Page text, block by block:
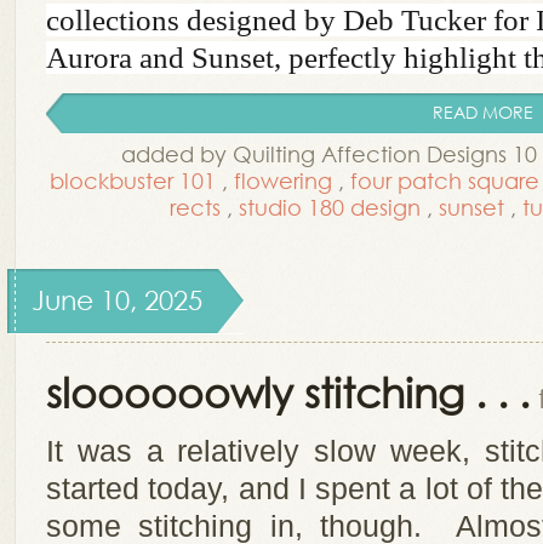
collections designed by Deb Tucker for
Aurora and Sunset, perfectly highlight
READ MORE
added by Quilting Affection Designs
blockbuster 101 , flowering , four patch
rects , studio 180 design , sunset ,
June 10, 2025
sloooooowly stitching . . .
It was a relatively slow week,
started today, and I spent a lot of
some stitching in, though.